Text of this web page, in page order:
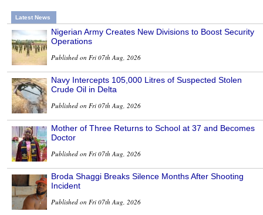
Latest News
Nigerian Army Creates New Divisions to Boost Security
Operations
Published on Fri 07th Aug, 2026
Navy Intercepts 105,000 Litres of Suspected Stolen
Crude Oil in Delta
Published on Fri 07th Aug, 2026
Mother of Three Returns to School at 37 and Becomes
Doctor
Published on Fri 07th Aug, 2026
Broda Shaggi Breaks Silence Months After Shooting
Incident
Published on Fri 07th Aug, 2026